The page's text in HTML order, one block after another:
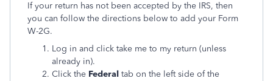
If your return has not been accepted by the IRS, then
you can follow the directions below to add your Form
W-2G.
Log in and click take me to my return (unless
already in).
Click the Federal tab on the left side of the